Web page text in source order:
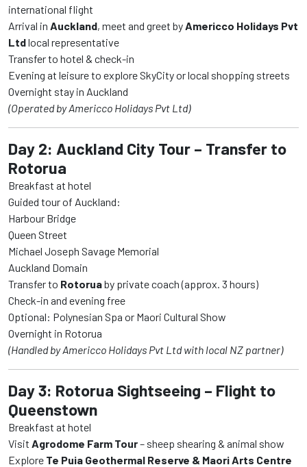
international flight
Arrival in Auckland, meet and greet by Americco Holidays Pvt
Ltdlocal representative
Transfer to hotel & check-in
Evening at leisure to explore SkyCity or local shopping streets
Overnight stay in Auckland
(Operated by Americco Holidays Pvt Ltd)
Day 2: Auckland City Tour – Transfer to
Rotorua
Breakfast at hotel
Guided tour of Auckland:
Harbour Bridge
Queen Street
Michael Joseph Savage Memorial
Auckland Domain
Transfer to Rotoruaby private coach (approx. 3 hours)
Check-in and evening free
Optional: Polynesian Spa or Maori Cultural Show
Overnight in Rotorua
(Handled by Americco Holidays Pvt Ltd with local NZ partner)
Day 3: Rotorua Sightseeing – Flight to
Queenstown
Breakfast at hotel
Visit Agrodome Farm Tour– sheep shearing & animal show
Explore Te Puia Geothermal Reserve & Maori Arts Centre